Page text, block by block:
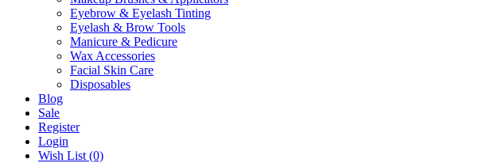
Eyebrow & Eyelash Tinting
Eyelash & Brow Tools
Manicure & Pedicure
Wax Accessories
Facial Skin Care
Disposables
Blog
Sale
Register
Login
Wish List (0)